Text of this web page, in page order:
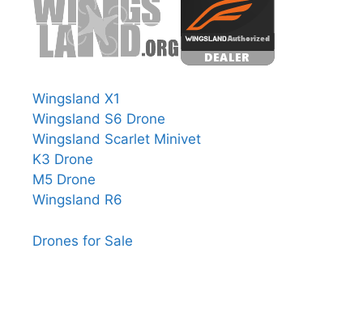
Wingsland X1
Wingsland S6 Drone
Wingsland Scarlet Minivet
K3 Drone
M5 Drone
Wingsland R6
Drones for Sale